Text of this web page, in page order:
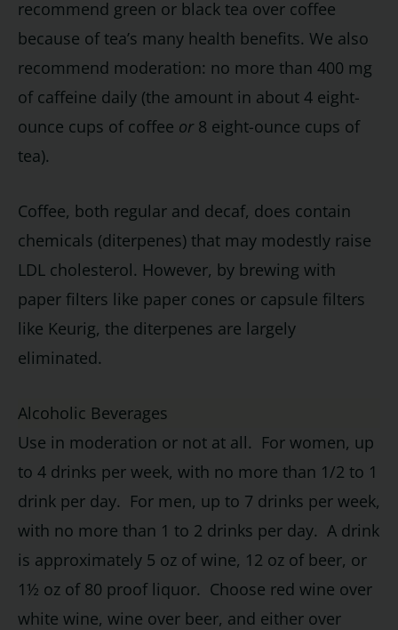
recommend green or black tea over coffee
because of tea’s many health benefits. We also
recommend moderation: no more than 400 mg
of caffeine daily (the amount in about 4 eight-
ounce cups of coffee or8 eight-ounce cups of
tea).
Coffee, both regular and decaf, does contain
chemicals (diterpenes) that may modestly raise
LDL cholesterol. However, by brewing with
paper filters like paper cones or capsule filters
like Keurig, the diterpenes are largely
eliminated.
Alcoholic Beverages
Use in moderation or not at all. For women, up
to 4 drinks per week, with no more than 1/2 to 1
drink per day. For men, up to 7 drinks per week,
with no more than 1 to 2 drinks per day. A drink
is approximately 5 oz of wine, 12 oz of beer, or
1½ oz of 80 proof liquor. Choose red wine over
white wine, wine over beer, and either over